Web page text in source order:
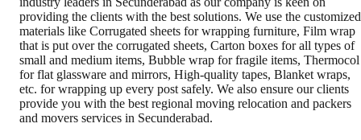
providing the clients with the best solutions. We use the customized
materials like Corrugated sheets for wrapping furniture, Film wrap
that is put over the corrugated sheets, Carton boxes for all types of
small and medium items, Bubble wrap for fragile items, Thermocol
for flat glassware and mirrors, High-quality tapes, Blanket wraps,
etc. for wrapping up every post safely. We also ensure our clients
provide you with the best regional moving relocation and packers
and movers services in Secunderabad.